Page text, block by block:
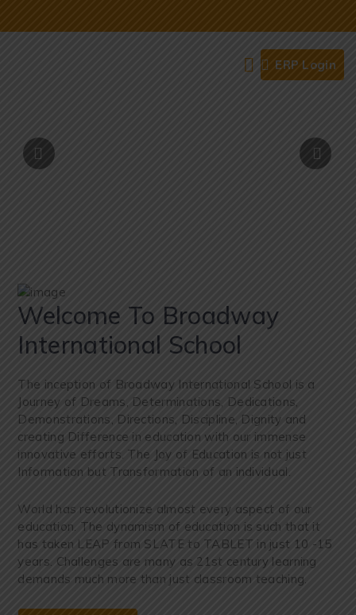
ERP Login
Welcome To Broadway
International School
The inception of Broadway International School is a
Journey of Dreams, Determinations, Dedications,
Demonstrations, Directions, Discipline, Dignity and
creating Difference in education with our immense
innovative efforts. The Joy of Education is not just
Information but Transformation of an individual.
World has revolutionize almost every aspect of our
education. The dynamism of education is such that it
has taken LEAP from SLATE to TABLET in just 10 -15
years. Challenges are many as 21st century learning
demands much more than just classroom teaching.